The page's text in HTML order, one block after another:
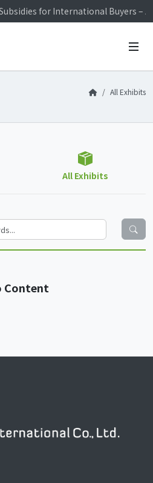
for International Buyers –
is Officially Open~
for International Buyers –
All Exhibits
All Exhibits
Content